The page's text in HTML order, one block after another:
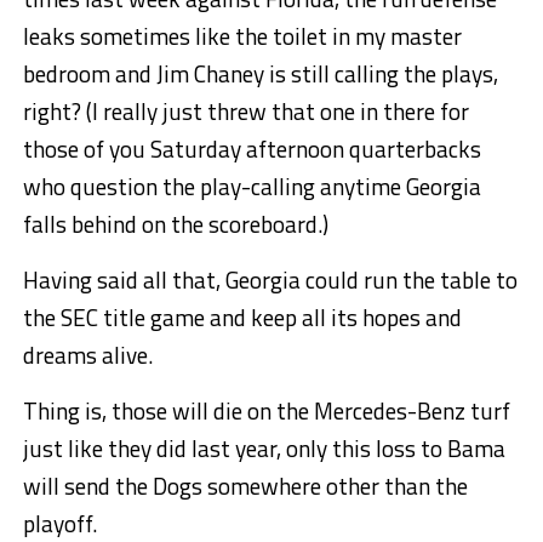
leaks sometimes like the toilet in my master
bedroom and Jim Chaney is still calling the plays,
right? (I really just threw that one in there for
those of you Saturday afternoon quarterbacks
who question the play-calling anytime Georgia
falls behind on the scoreboard.)
Having said all that, Georgia could run the table to
the SEC title game and keep all its hopes and
dreams alive.
Thing is, those will die on the Mercedes-Benz turf
just like they did last year, only this loss to Bama
will send the Dogs somewhere other than the
playoff.